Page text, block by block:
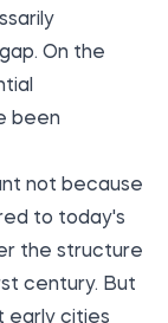
On the
been
not because
to today's
the structure
century. But
early cities